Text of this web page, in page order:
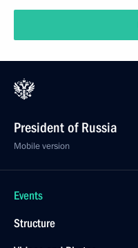
President of Russia
Mobile version
Events
Structure